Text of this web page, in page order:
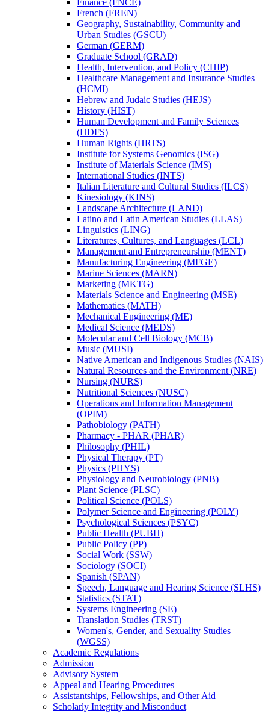
French (FREN)
Geography, Sustainability, Community and
Urban Studies (GSCU)
German (GERM)
Graduate School (GRAD)
Health, Intervention, and Policy (CHIP)
Healthcare Management and Insurance Studies
(HCMI)
Hebrew and Judaic Studies (HEJS)
History (HIST)
Human Development and Family Sciences
(HDFS)
Human Rights (HRTS)
Institute for Systems Genomics (ISG)
Institute of Materials Science (IMS)
International Studies (INTS)
Italian Literature and Cultural Studies (ILCS)
Kinesiology (KINS)
Landscape Architecture (LAND)
Latino and Latin American Studies (LLAS)
Linguistics (LING)
Literatures, Cultures, and Languages (LCL)
Management and Entrepreneurship (MENT)
Manufacturing Engineering (MFGE)
Marine Sciences (MARN)
Marketing (MKTG)
Materials Science and Engineering (MSE)
Mathematics (MATH)
Mechanical Engineering (ME)
Medical Science (MEDS)
Molecular and Cell Biology (MCB)
Music (MUSI)
Native American and Indigenous Studies (NAIS)
Natural Resources and the Environment (NRE)
Nursing (NURS)
Nutritional Sciences (NUSC)
Operations and Information Management
(OPIM)
Pathobiology (PATH)
Pharmacy -​ PHAR (PHAR)
Philosophy (PHIL)
Physical Therapy (PT)
Physics (PHYS)
Physiology and Neurobiology (PNB)
Plant Science (PLSC)
Political Science (POLS)
Polymer Science and Engineering (POLY)
Psychological Sciences (PSYC)
Public Health (PUBH)
Public Policy (PP)
Social Work (SSW)
Sociology (SOCI)
Spanish (SPAN)
Speech, Language and Hearing Science (SLHS)
Statistics (STAT)
Systems Engineering (SE)
Translation Studies (TRST)
Women's, Gender, and Sexuality Studies
(WGSS)
Academic Regulations
Admission
Advisory System
Appeal and Hearing Procedures
Assistantships, Fellowships, and Other Aid
Scholarly Integrity and Misconduct